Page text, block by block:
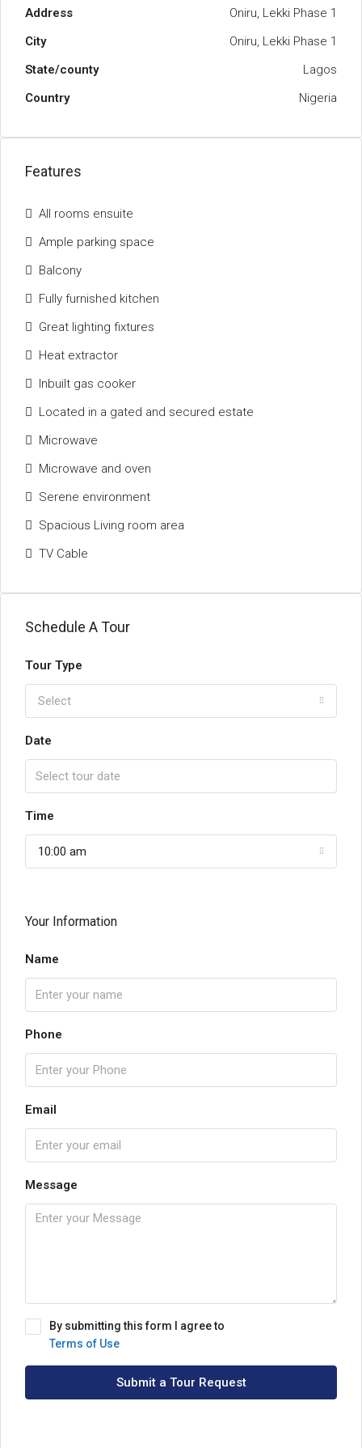
Address
Oniru, Lekki Phase 1
City
Oniru, Lekki Phase 1
State/county
Lagos
Country
Nigeria
Features
All rooms ensuite
Ample parking space
Balcony
Fully furnished kitchen
Great lighting fixtures
Heat extractor
Inbuilt gas cooker
Located in a gated and secured estate
Microwave
Microwave and oven
Serene environment
Spacious Living room area
TV Cable
Schedule A Tour
Tour Type
Select
Date
Time
10:00 am
Your Information
Name
Phone
Email
Message
By submitting this form I agree to
Terms of Use
Submit a Tour Request